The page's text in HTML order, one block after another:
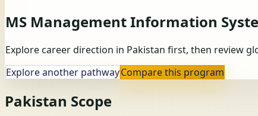
MS Management Information
Explore career direction in Pakistan first, then review
Explore another pathwayCompare this program
Pakistan Scope